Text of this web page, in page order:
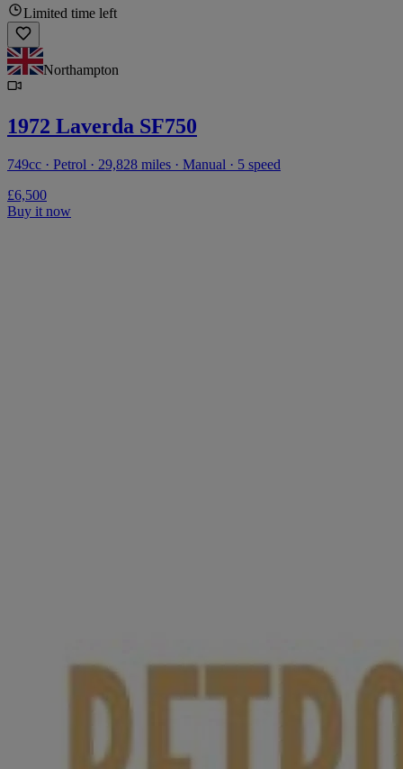
Limited time left
Northampton
1972 Laverda SF750
749cc · Petrol · 29,828 miles · Manual · 5 speed
£6,500
Buy it now